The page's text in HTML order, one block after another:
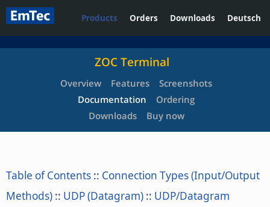
Products Orders Downloads Deutsch
ZOC Terminal
Overview Features
Screenshots
Documentation
Ordering
Downloads
Buy now
Table of Contents :: Connection Types (Input/Output
Methods) :: UDP (Datagram) :: UDP/Datagram